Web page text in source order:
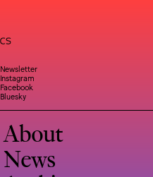
Newsletter
Instagram
Facebook
Bluesky
About
News